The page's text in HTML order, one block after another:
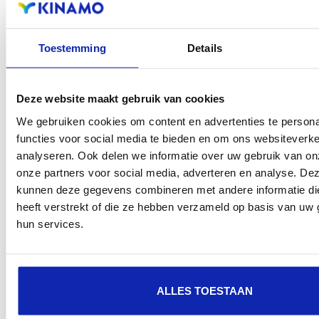
Toestemming Details
Deze website maakt gebruik van cookies
We gebruiken cookies om content en advertenties te
functies voor social media te bieden en om ons
analyseren. Ook delen we informatie over uw gebruik van
onze partners voor social media, adverteren en analyse.
kunnen deze gegevens combineren met andere informatie
heeft verstrekt of die ze hebben verzameld op basis van uw
hun services.
ALLES TOESTAAN
The future of SSL/TLS certificates: from 2029
maximum validity of 47 days
Read more